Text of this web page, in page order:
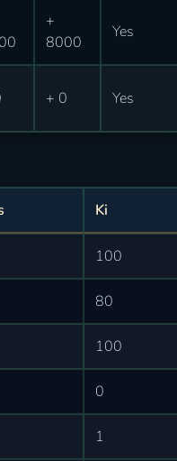
+
8000
Yes
+ 0 Yes
Ki
100
80
100
0
1